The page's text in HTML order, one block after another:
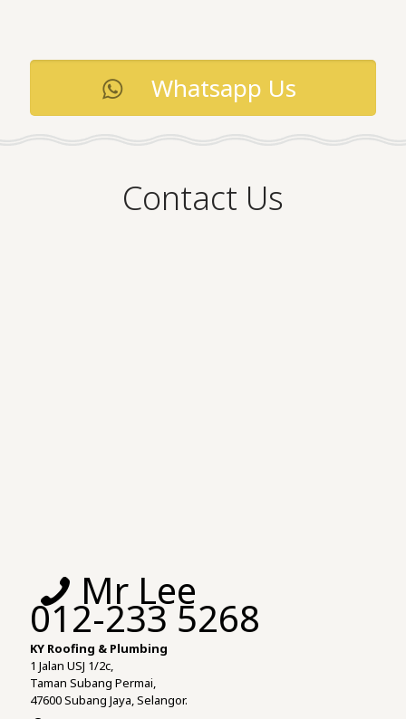
Whatsapp Us
Contact Us
Mr Lee
012-233 5268
KY Roofing & Plumbing
1 Jalan USJ 1/2c,
Taman Subang Permai,
47600 Subang Jaya, Selangor.